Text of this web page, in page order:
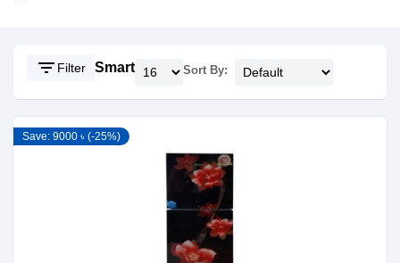
filter_list Filter Smart Sort By:
Save: 9000 ৳ (-25%)